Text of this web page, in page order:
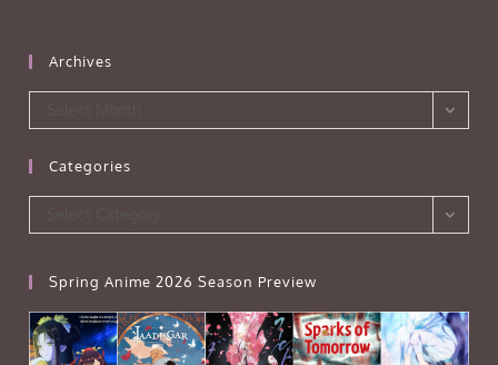
Archives
Categories
Spring Anime 2026 Season Preview